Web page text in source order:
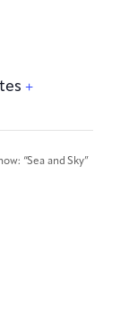
+
“Sea and Sky”